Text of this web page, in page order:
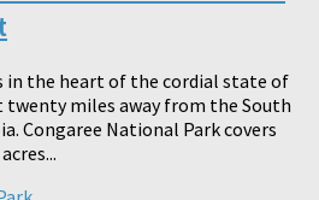
in the heart of the cordial state of
twenty miles away from the South
Congaree National Park covers